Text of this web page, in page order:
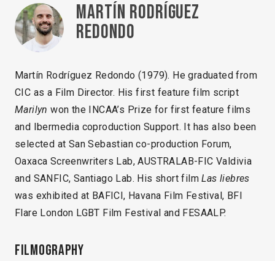
Martín Rodríguez
Redondo
Martín Rodríguez Redondo (1979). He graduated from
CIC as a Film Director. His first feature film script
Marilyn won the INCAA’s Prize for first feature films
and Ibermedia coproduction Support. It has also been
selected at San Sebastian co-production Forum,
Oaxaca Screenwriters Lab, AUSTRALAB-FIC Valdivia
and SANFIC, Santiago Lab. His short filmLas liebres
was exhibited at BAFICI, Havana Film Festival, BFI
Flare London LGBT Film Festival and FESAALP.
Filmography